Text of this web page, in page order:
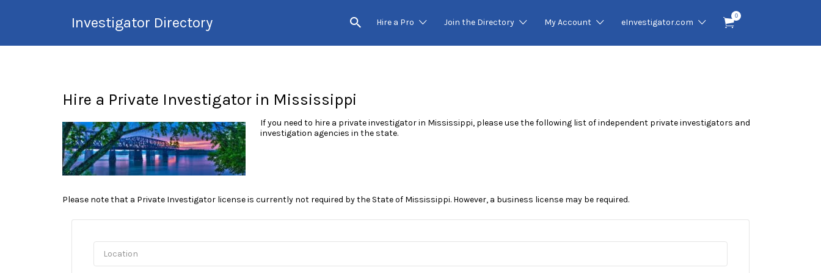
Investigator Directory Hire a Pro Join the Directory My Account eInvestigator.com
0
for:
Hire a Private Investigator in Mississippi
If you need to hire a private investigator in Mississippi, please use the following list of independent private investigators and
investigation agencies in the state.
Please note that a Private Investigator license is currently not required by the State of Mississippi. However, a business license may be required.